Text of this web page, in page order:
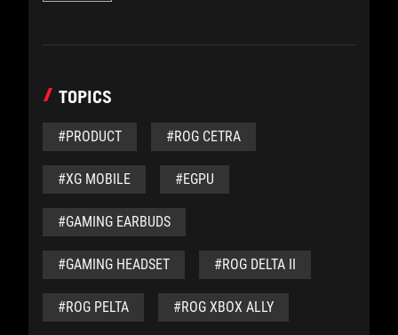
TOPICS
#PRODUCT #ROG CETRA
#XG MOBILE #EGPU
#GAMING EARBUDS
#GAMING HEADSET #ROG DELTA II
#ROG PELTA #ROG XBOX ALLY